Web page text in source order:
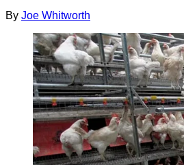
By Joe Whitworth